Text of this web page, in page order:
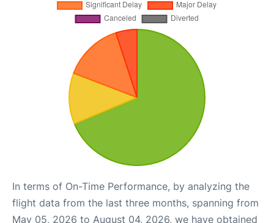
In terms of On-Time Performance, by analyzing the
flight data from the last three months, spanning from
May 05, 2026 to August 04, 2026, we have obtained